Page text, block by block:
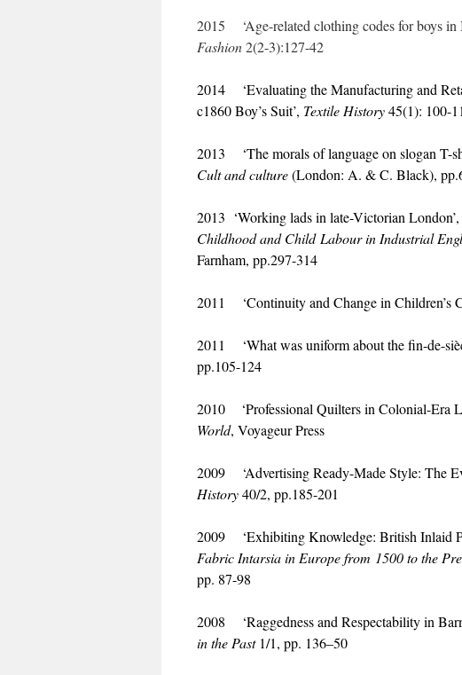
2015 ‘Age-related clothing codes for boys in
Fashion2(2-3):127-42
2014 ‘Evaluating the Manufacturing and
c1860 Boy’s Suit’, Textile History45(1): 100-
2013 ‘The morals of language on slogan T-
Cult and culture(London: A. & C. Black),
2013 ‘Working lads in late-Victorian
Childhood and Child Labour in Industrial
Farnham, pp.297-314
2011 ‘Continuity and Change in Children’s
2011 ‘What was uniform about the fin-de-
pp.105-124
2010 ‘Professional Quilters in Colonial-Era
World, Voyageur Press
2009 ‘Advertising Ready-Made Style: The
History40/2, pp.185-201
2009 ‘Exhibiting Knowledge: British Inlaid
Fabric Intarsia in Europe from 1500 to the
pp. 87-98
2008 ‘Raggedness and Respectability in
in the Past 1/1, pp. 136–50